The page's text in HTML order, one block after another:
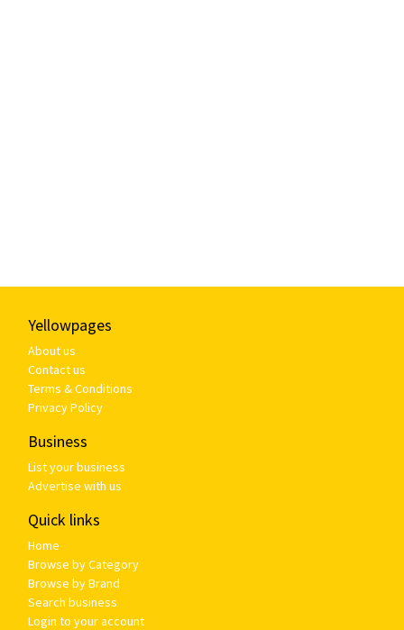
Yellowpages
About us
Contact us
Terms & Conditions
Privacy Policy
Business
List your business
Advertise with us
Quick links
Home
Browse by Category
Browse by Brand
Search business
Login to your account